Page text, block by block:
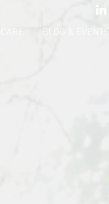
BLOG & EVENTS